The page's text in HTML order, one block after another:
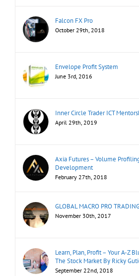
Falcon FX Pro
October 29th, 2018
Envelope Profit System
June 3rd, 2016
Inner Circle Trader ICT
April 29th, 2019
Axia Futures – Volume
Development
February 27th, 2018
GLOBAL MACRO PRO
November 30th, 2017
Learn, Plan, Profit – Your A-Z
The Stock Market By Ricky
September 22nd, 2018